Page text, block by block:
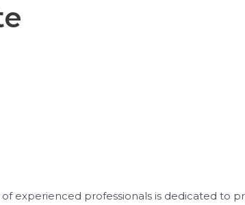
experienced professionals is dedicated to